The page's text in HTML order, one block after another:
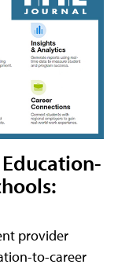
provider
to-career